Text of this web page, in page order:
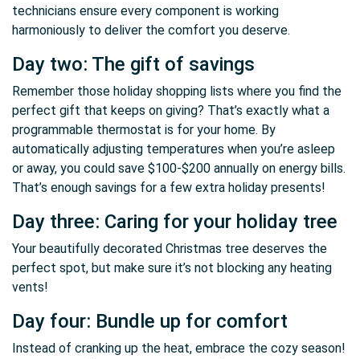
technicians ensure every component is working
harmoniously to deliver the comfort you deserve.
Day two: The gift of savings
Remember those holiday shopping lists where you find the
perfect gift that keeps on giving? That’s exactly what a
programmable thermostat is for your home. By
automatically adjusting temperatures when you’re asleep
or away, you could save $100-$200 annually on energy bills.
That’s enough savings for a few extra holiday presents!
Day three: Caring for your holiday tree
Your beautifully decorated Christmas tree deserves the
perfect spot, but make sure it’s not blocking any heating
vents!
Day four: Bundle up for comfort
Instead of cranking up the heat, embrace the cozy season!